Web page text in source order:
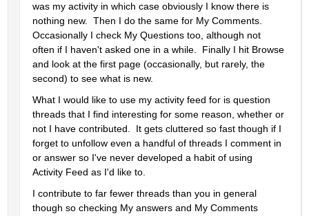
was my activity in which case obviously I know there is
nothing new.  Then I do the same for My Comments.
Occasionally I check My Questions too, although not
often if I haven't asked one in a while.  Finally I hit Browse
and look at the first page (occasionally, but rarely, the
second) to see what is new.
What I would like to use my activity feed for is question
threads that I find interesting for some reason, whether or
not I have contributed.  It gets cluttered so fast though if I
forget to unfollow even a handful of threads I comment in
or answer so I've never developed a habit of using
Activity Feed as I'd like to.
I contribute to far fewer threads than you in general
though so checking My answers and My Comments